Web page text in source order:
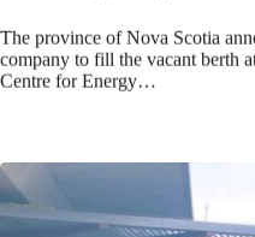
The province of Nova Scotia
company to fill the vacant berth
Centre for Energy…